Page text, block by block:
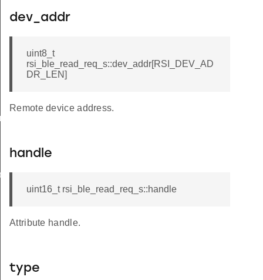
dev_addr
uint8_t
rsi_ble_read_req_s::dev_addr[RSI_DEV_AD
DR_LEN]
Remote device address.
handle
uint16_t rsi_ble_read_req_s::handle
Attribute handle.
type